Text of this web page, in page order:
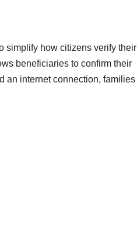
simplify how citizens verify their
beneficiaries to confirm their
an internet connection, families